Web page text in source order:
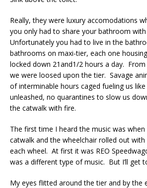
Really, they were luxury accomodations
you only had to share your bathroom
Unfortunately you had to live in the
bathrooms on maxi-tier, each one
locked down 21and1/2 hours a day.
we were loosed upon the tier. Savage
of interminable hours caged fueling us
unleashed, no quarantines to slow us
the catwalk with fire.
The first time I heard the music was
catwalk and the wheelchair rolled out
each wheel. At first it was REO
was a different type of music. But I’ll get
My eyes flitted around the tier and by the